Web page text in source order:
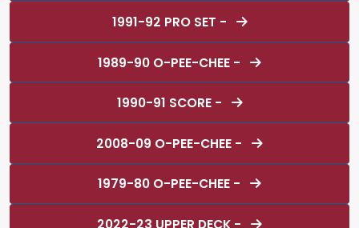
1991-92 PRO SET -
1989-90 O-PEE-CHEE -
1990-91 SCORE -
2008-09 O-PEE-CHEE -
1979-80 O-PEE-CHEE -
2022-23 UPPER DECK -